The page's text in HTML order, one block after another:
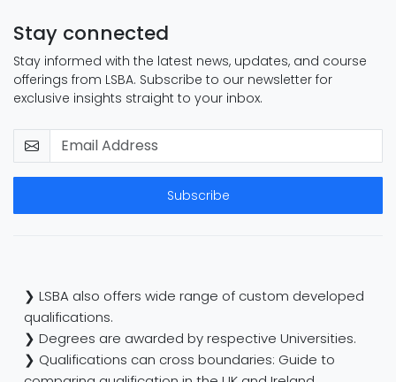
Stay connected
Stay informed with the latest news, updates, and course
offerings from LSBA. Subscribe to our newsletter for
exclusive insights straight to your inbox.
Subscribe
❯ LSBA also offers wide range of custom developed
qualifications.
❯ Degrees are awarded by respective Universities.
❯ Qualifications can cross boundaries: Guide to